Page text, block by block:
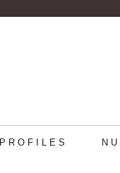
PROFILES